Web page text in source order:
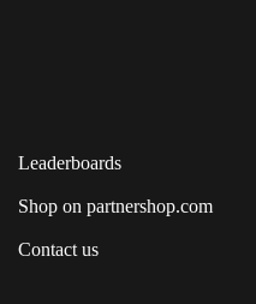
Leaderboards
Shop on partnershop.com
Contact us